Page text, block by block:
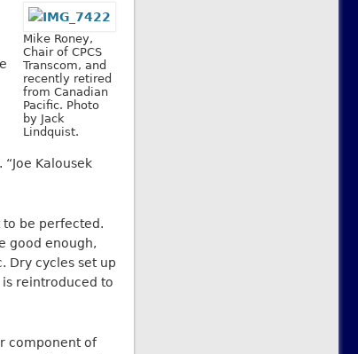
Mike Roney,
Chair of CPCS
Transcom, and
recently retired
from Canadian
Pacific. Photo
by Jack
Lindquist.
Kalousek
be perfected.
good enough,
Dry cycles set up
reintroduced to
component of